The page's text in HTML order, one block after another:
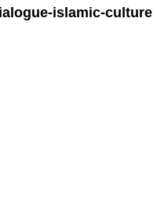
islamic-culture